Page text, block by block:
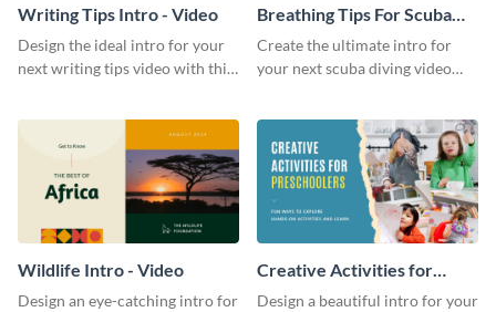
Writing Tips Intro - Video
Design the ideal intro for your
next writing tips video with this
Breathing Tips For Scuba
Divers Intro - Video
Create the ultimate intro for
your next scuba diving video
Wildlife Intro - Video
Design an eye-catching intro for
Creative Activities for
Preschoolers Intro - Video
Design a beautiful intro for your